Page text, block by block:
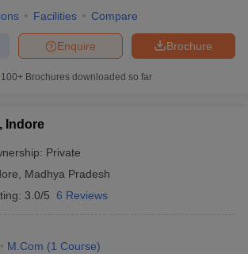
Facilities Compare
Brochure
Enquire
100+ Brochures downloaded so far
Indore
Private
Madhya Pradesh
3.0/5 6 Reviews
M.Com (1 Course)